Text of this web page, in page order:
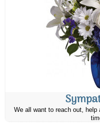
We all want to reach out,